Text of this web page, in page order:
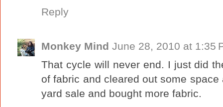
Reply
Monkey Mind June 28, 2010 at 1:35
That cycle will never end. I just did
of fabric and cleared out some
yard sale and bought more fabric.